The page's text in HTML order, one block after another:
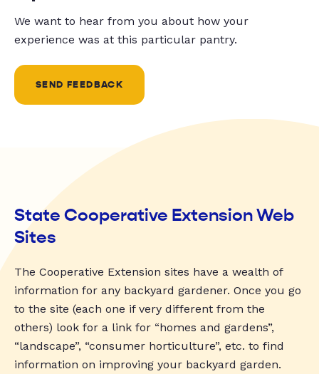
We want to hear from you about how your
experience was at this particular pantry.
SEND FEEDBACK
State Cooperative Extension Web
Sites
The Cooperative Extension sites have a wealth of
information for any backyard gardener. Once you go
to the site (each one if very different from the
others) look for a link for “homes and gardens”,
“landscape”, “consumer horticulture”, etc. to find
information on improving your backyard garden.